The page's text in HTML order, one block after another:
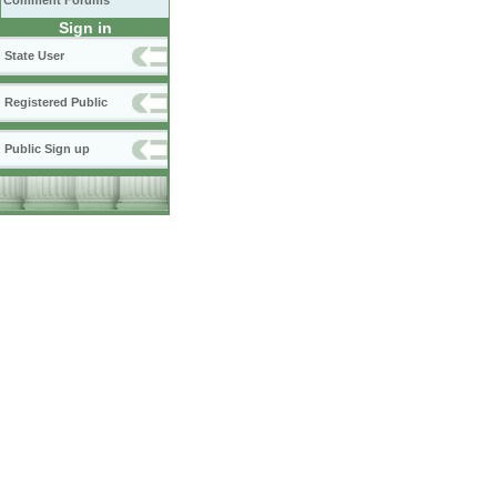
Sign in
State User
Registered Public
Public Sign up